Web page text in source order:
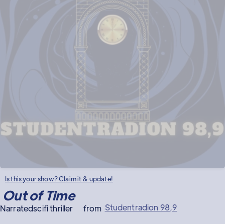
Is this your show? Claim it & update!
Out of Time
Narratedscifi thriller from Studentradion 98,9